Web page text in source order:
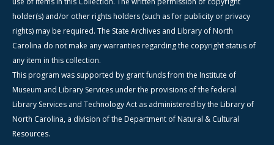
holder(s) and/or other rights holders (such as for publicity or privacy
rights) may be required. The State Archives and Library of North
Carolina do not make any warranties regarding the copyright status of
any item in this collection.
This program was supported by grant funds from the Institute of
Museum and Library Services under the provisions of the federal
Library Services and Technology Act as administered by the Library of
North Carolina, a division of the Department of Natural & Cultural
Resources.